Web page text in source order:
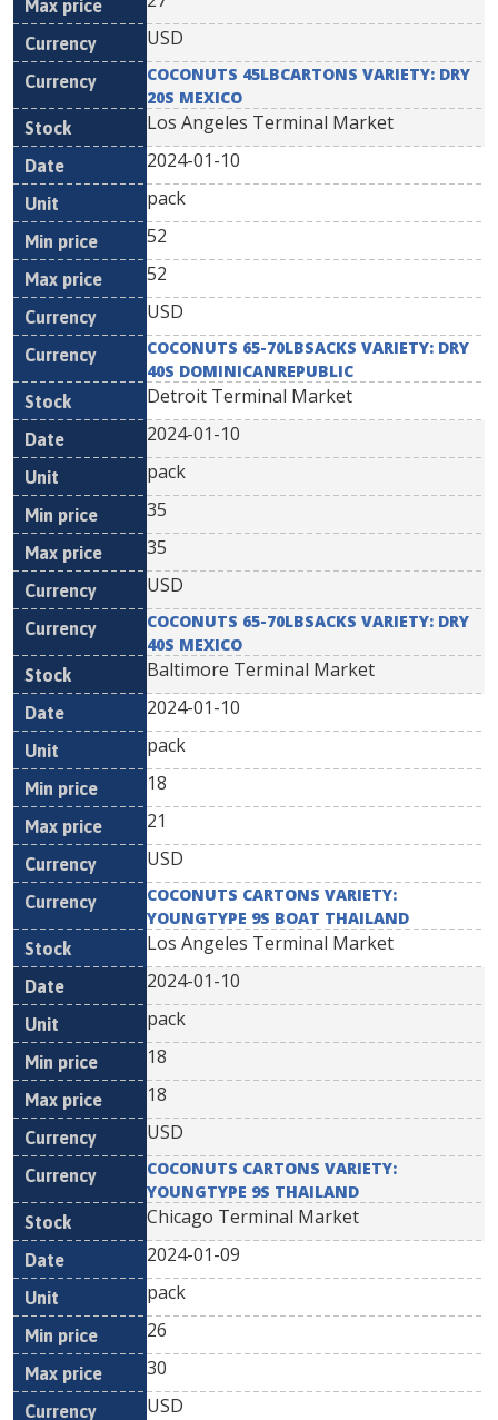
USD
COCONUTS 45LBCARTONS VARIETY: DRY
20S MEXICO
Los Angeles Terminal Market
2024-01-10
pack
52
52
USD
COCONUTS 65-70LBSACKS VARIETY: DRY
40S DOMINICANREPUBLIC
Detroit Terminal Market
2024-01-10
pack
35
35
USD
COCONUTS 65-70LBSACKS VARIETY: DRY
40S MEXICO
Baltimore Terminal Market
2024-01-10
pack
18
21
USD
COCONUTS CARTONS VARIETY:
YOUNGTYPE 9S BOAT THAILAND
Los Angeles Terminal Market
2024-01-10
pack
18
18
USD
COCONUTS CARTONS VARIETY:
YOUNGTYPE 9S THAILAND
Chicago Terminal Market
2024-01-09
pack
26
30
USD